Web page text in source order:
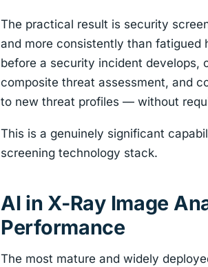
The practical result is security
and more consistently than fatigued
before a security incident develops,
composite threat assessment, and
to new threat profiles — without
This is a genuinely significant
screening technology stack.
AI in X-Ray Image
Performance
The most mature and widely